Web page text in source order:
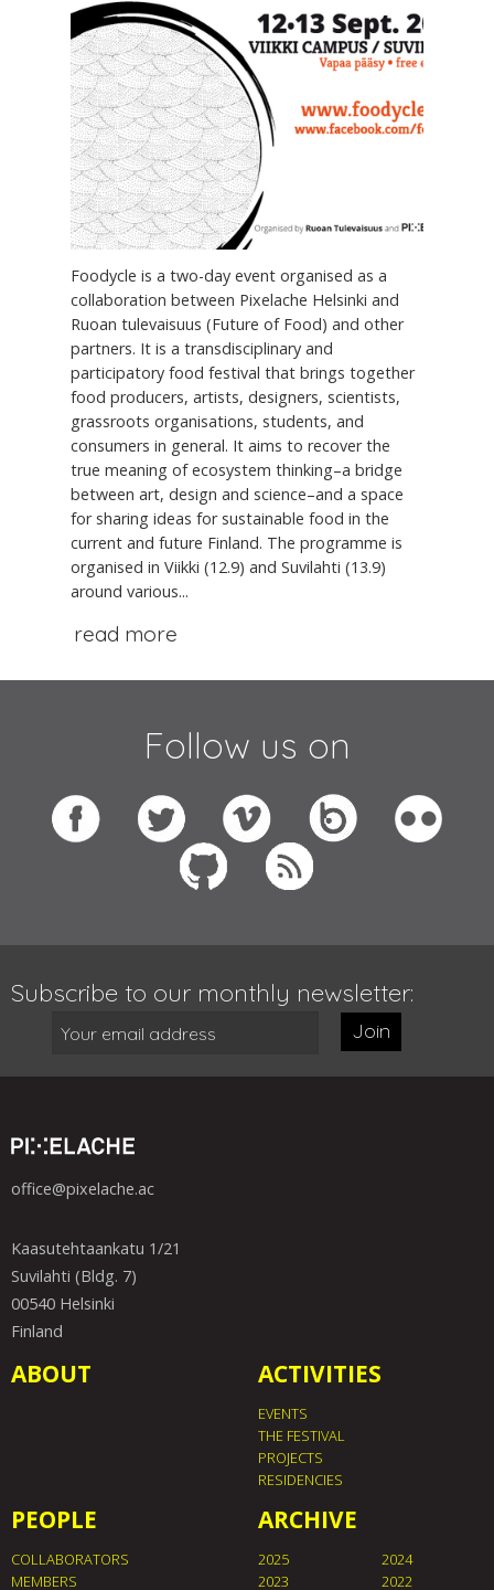
Foodycle is a two-day event organised as a
collaboration between Pixelache Helsinki and
Ruoan tulevaisuus (Future of Food) and other
partners. It is a transdisciplinary and
participatory food festival that brings together
food producers, artists, designers, scientists,
grassroots organisations, students, and
consumers in general. It aims to recover the
true meaning of ecosystem thinking–a bridge
between art, design and science–and a space
for sharing ideas for sustainable food in the
current and future Finland. The programme is
organised in Viikki (12.9) and Suvilahti (13.9)
around various...
read more
Follow us on
Subscribe to our monthly newsletter:
Join
office@pixelache.ac
Kaasutehtaankatu 1/21
Suvilahti (Bldg. 7)
00540 Helsinki
Finland
ABOUT ACTIVITIES
EVENTS
THE FESTIVAL
PROJECTS
RESIDENCIES
PEOPLE
COLLABORATORS
MEMBERS
ARCHIVE
2025
2024
2023
2022